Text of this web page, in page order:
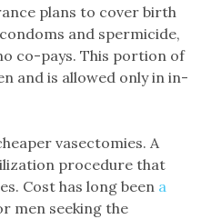
plans to cover birth
and spermicide,
co-pays. This portion of
and is allowed only in in-
vasectomies. A
procedure that
Cost has long been a
men seeking the